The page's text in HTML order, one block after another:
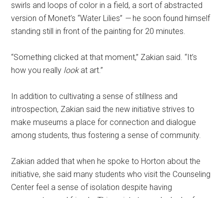
swirls and loops of color in a field, a sort of abstracted
version of Monet’s “Water Lilies” —he soon found himself
standing still in front of the painting for 20 minutes.
“Something clicked at that moment,” Zakian said. “It’s
how you really lookat art.”
In addition to cultivating a sense of stillness and
introspection, Zakian said the new initiative strives to
make museums a place for connection and dialogue
among students, thus fostering a sense of community.
Zakian added that when he spoke to Horton about the
initiative, she said many students who visit the Counseling
Center feel a sense of isolation despite having